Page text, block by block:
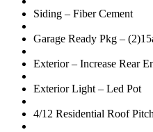
Siding – Fiber Cement
Garage Ready Pkg –
Exterior – Increase Rear
Exterior Light – Led Pot
4/12 Residential Roof